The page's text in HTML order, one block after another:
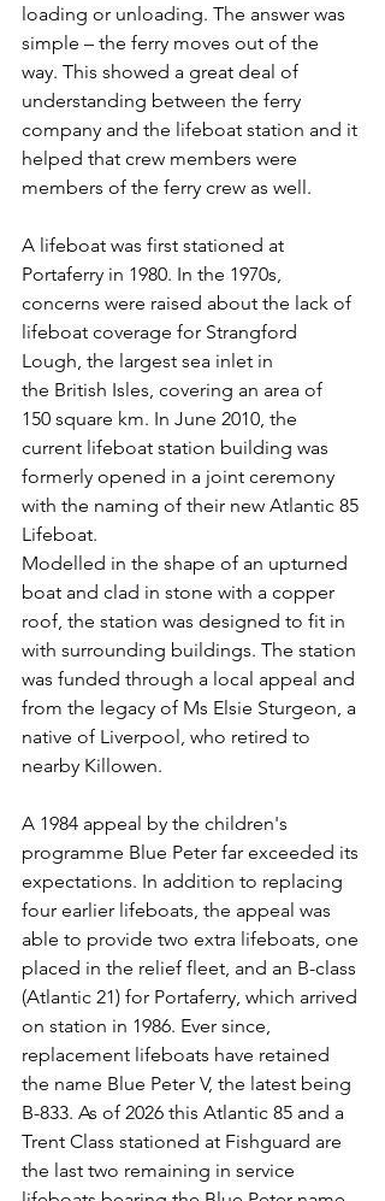
loading or unloading. The answer was
simple – the ferry moves out of the
way. This showed a great deal of
understanding between the ferry
company and the lifeboat station and it
helped that crew members were
members of the ferry crew as well.
A lifeboat was first stationed at
Portaferry in 1980. In the 1970s,
concerns were raised about the lack of
lifeboat coverage for Strangford
Lough, the largest sea inlet in
the British Isles, covering an area of
150 square km. In June 2010, the
current lifeboat station building was
formerly opened in a joint ceremony
with the naming of their new Atlantic 85
Lifeboat.
Modelled in the shape of an upturned
boat and clad in stone with a copper
roof, the station was designed to fit in
with surrounding buildings. The station
was funded through a local appeal and
from the legacy of Ms Elsie Sturgeon, a
native of Liverpool, who retired to
nearby Killowen.
A 1984 appeal by the children's
programme Blue Peter far exceeded its
expectations. In addition to replacing
four earlier lifeboats, the appeal was
able to provide two extra lifeboats, one
placed in the relief fleet, and an B-class
(Atlantic 21) for Portaferry, which arrived
on station in 1986. Ever since,
replacement lifeboats have retained
the name Blue Peter V, the latest being
B-833. As of 2026 this Atlantic 85 and a
Trent Class stationed at Fishguard are
the last two remaining in service